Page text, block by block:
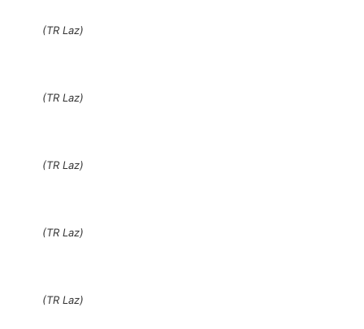
(TR Laz)
(TR Laz)
(TR Laz)
(TR Laz)
(TR Laz)